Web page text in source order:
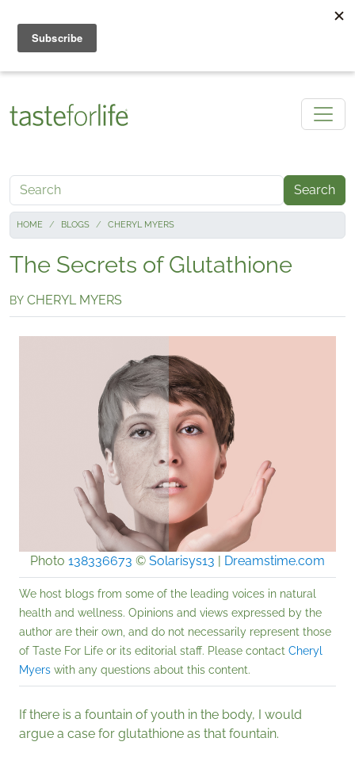
Search
HOME BLOGS CHERYL MYERS
The Secrets of Glutathione
BY CHERYL MYERS
Photo 138336673 © Solarisys13 | Dreamstime.com
We host blogs from some of the leading voices in natural
health and wellness. Opinions and views expressed by the
author are their own, and do not necessarily represent those
of Taste For Life or its editorial staff. Please contact Cheryl
Myers with any questions about this content.
If there is a fountain of youth in the body, I would
argue a case for glutathione as that fountain.